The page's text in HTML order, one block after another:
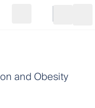
Go to cart
and Obesity